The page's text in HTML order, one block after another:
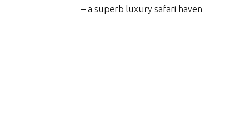
– a superb luxury safari haven